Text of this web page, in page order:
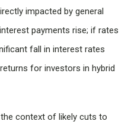
impacted by general
payments rise; if rates
fall in interest rates
for investors in hybrid
the context of likely cuts to